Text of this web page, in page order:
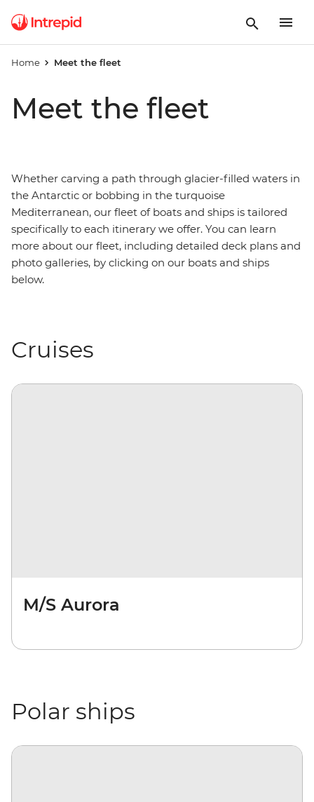
Home Meet the fleet
Meet the fleet
Whether carving a path through glacier-filled waters in
the Antarctic or bobbing in the turquoise
Mediterranean, our fleet of boats and ships is tailored
specifically to each itinerary we offer. You can learn
more about our fleet, including detailed deck plans and
photo galleries, by clicking on our boats and ships
below.
Cruises
M/S Aurora
Polar ships